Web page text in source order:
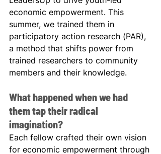
economic empowerment. This
summer, we trained them in
participatory action research (PAR),
a method that shifts power from
trained researchers to community
members and their knowledge.
What happened when we had
them tap their radical
imagination?
Each fellow crafted their own vision
for economic empowerment through